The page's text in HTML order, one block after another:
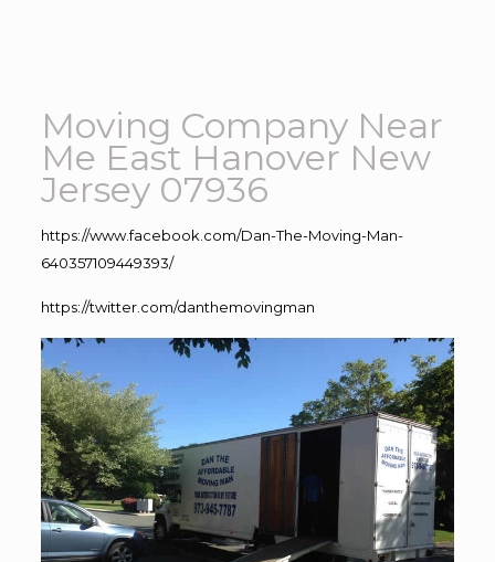
Moving Company Near
Me East Hanover New
Jersey 07936
https://www.facebook.com/Dan-The-Moving-Man-
640357109449393/
https://twitter.com/danthemovingman